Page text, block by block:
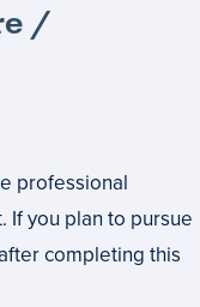
/
professional
you plan to pursue
completing this